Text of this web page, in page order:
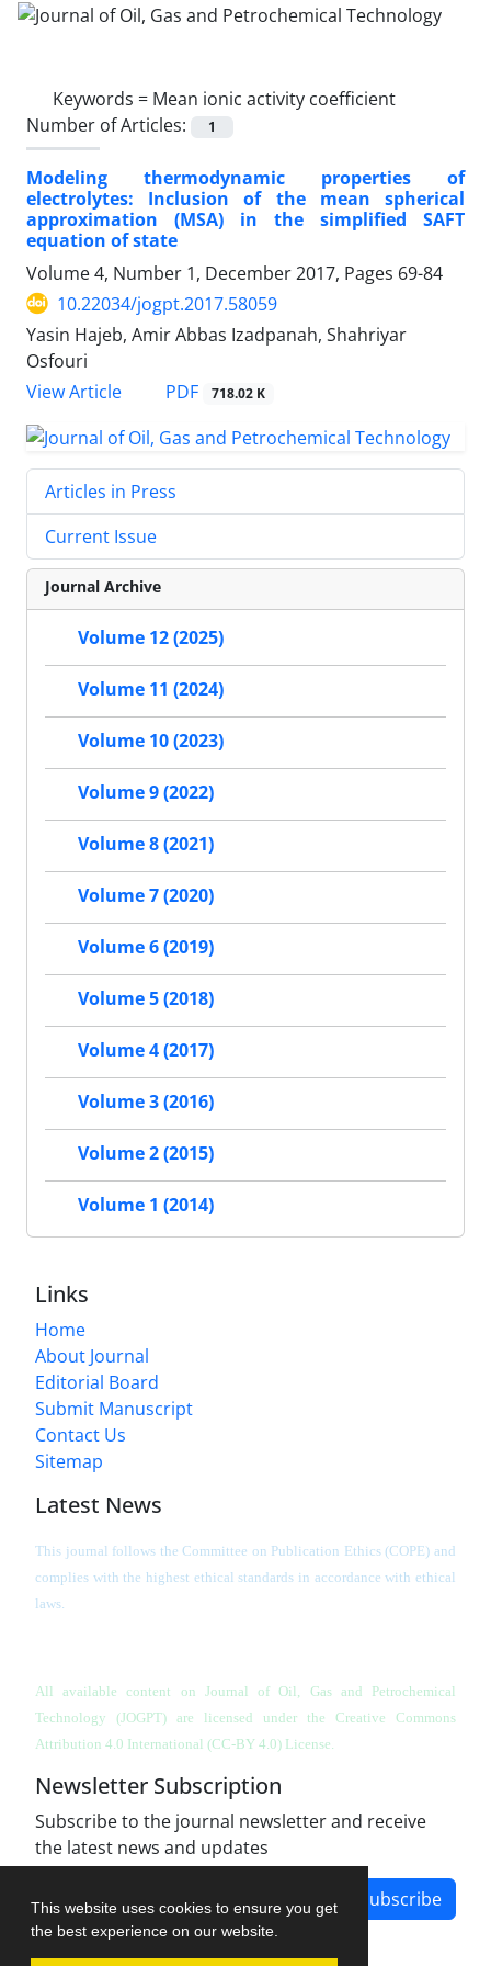
This website uses cookies to ensure you get
the best experience on our website.
Keywords = Mean ionic activity coefficient
Number of Articles:
1
Modeling thermodynamic properties of
electrolytes: Inclusion of the mean spherical
approximation (MSA) in the simplified SAFT
equation of state
Volume 4, Number 1, December 2017, Pages 69-84
10.22034/jogpt.2017.58059
Yasin Hajeb, Amir Abbas Izadpanah, Shahriyar
Osfouri
View Article
PDF 718.02 K
Articles in Press
Current Issue
Journal Archive
Volume 12 (2025)
Volume 11 (2024)
Volume 10 (2023)
Volume 9 (2022)
Volume 8 (2021)
Volume 7 (2020)
Volume 6 (2019)
Volume 5 (2018)
Volume 4 (2017)
Volume 3 (2016)
Volume 2 (2015)
Volume 1 (2014)
Links
Home
About Journal
Editorial Board
Submit Manuscript
Contact Us
Sitemap
Latest News
This journal follows the Committee on Publication Ethics (COPE) and
complies with the highest ethical standards in accordance with ethical
laws.
All available content on Journal of Oil, Gas and Petrochemical
Technology (JOGPT) are licensed under the Creative Commons
Attribution 4.0 International (CC-BY 4.0) License.
Newsletter Subscription
Subscribe to the journal newsletter and receive
the latest news and updates
Subscribe